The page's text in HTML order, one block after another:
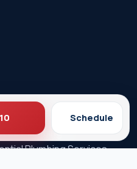
EZ Plumbing
Plumbing Services
Schedule